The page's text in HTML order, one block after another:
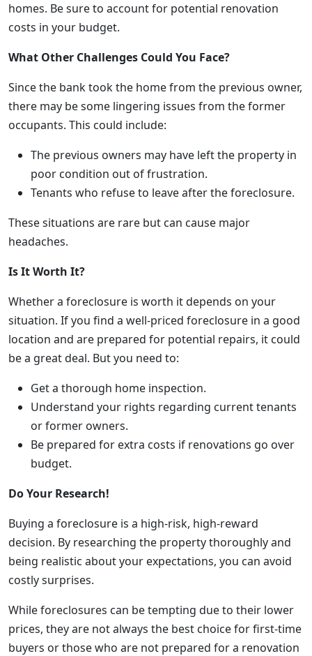
homes. Be sure to account for potential renovation
costs in your budget.
What Other Challenges Could You Face?
Since the bank took the home from the previous owner,
there may be some lingering issues from the former
occupants. This could include:
The previous owners may have left the property in
poor condition out of frustration.
Tenants who refuse to leave after the foreclosure.
These situations are rare but can cause major
headaches.
Is It Worth It?
Whether a foreclosure is worth it depends on your
situation. If you find a well-priced foreclosure in a good
location and are prepared for potential repairs, it could
be a great deal. But you need to:
Get a thorough home inspection.
Understand your rights regarding current tenants
or former owners.
Be prepared for extra costs if renovations go over
budget.
Do Your Research!
Buying a foreclosure is a high-risk, high-reward
decision. By researching the property thoroughly and
being realistic about your expectations, you can avoid
costly surprises.
While foreclosures can be tempting due to their lower
prices, they are not always the best choice for first-time
buyers or those who are not prepared for a renovation